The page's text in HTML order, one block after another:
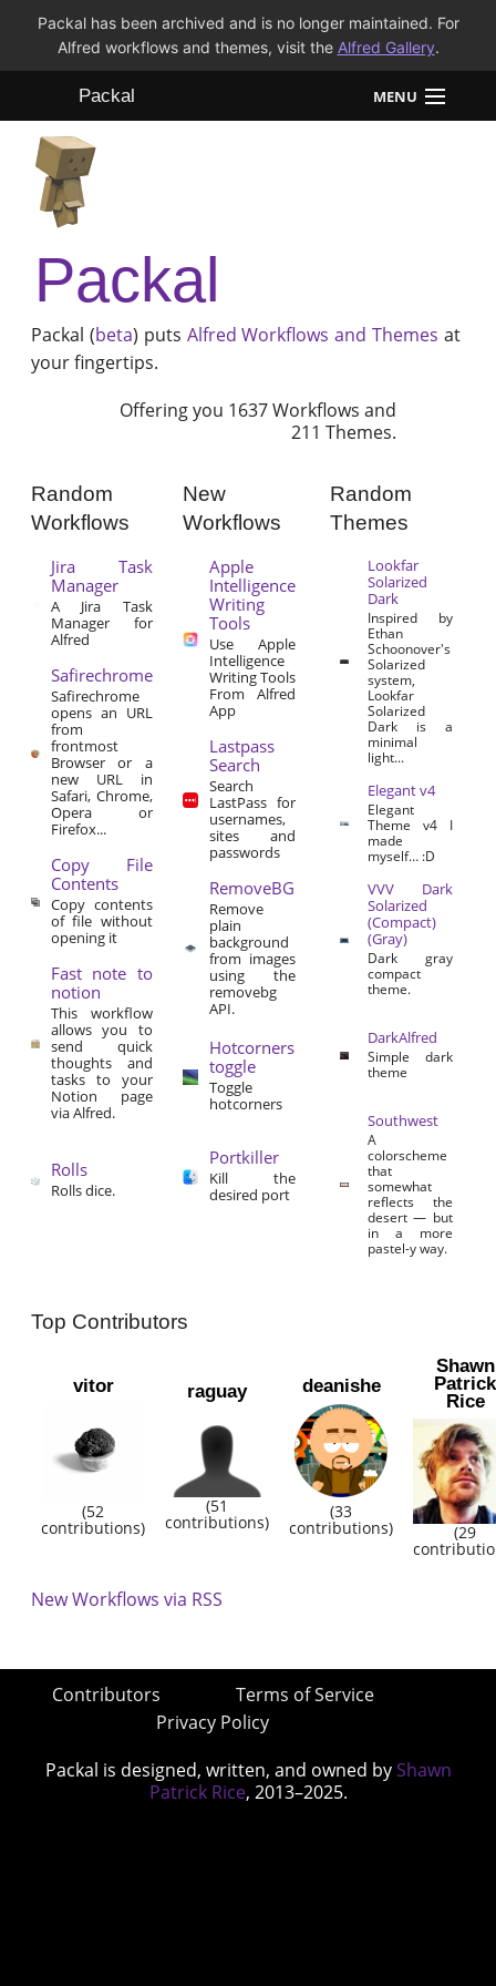
Packal has been archived and is no longer maintained. For
Alfred workflows and themes, visit the Alfred Gallery.
Packal MENU
Workflows
Themes
FAQ
Packal
Packal (beta) puts Alfred Workflows and Themes at
your fingertips.
Offering you 1637 Workflows and
211 Themes.
Random
Workflows
Jira Task
Manager
A Jira Task
Manager for
Alfred
Safirechrome
Safirechrome
opens an URL
from
frontmost
Browser or a
new URL in
Safari, Chrome,
Opera or
Firefox...
Copy File
Contents
Copy contents
of file without
opening it
Fast note to
notion
This workflow
allows you to
send quick
thoughts and
tasks to your
Notion page
via Alfred.
Rolls
Rolls dice.
New
Workflows
Apple
Intelligence
Writing
Tools
Use Apple
Intelligence
Writing Tools
From Alfred
App
Lastpass
Search
Search
LastPass for
usernames,
sites and
passwords
RemoveBG
Remove
plain
background
from images
using the
removebg
API.
Hotcorners
toggle
Toggle
hotcorners
Portkiller
Kill the
desired port
Random
Themes
Lookfar
Solarized
Dark
Inspired by
Ethan
Schoonover's
Solarized
system,
Lookfar
Solarized
Dark is a
minimal
light...
Elegant v4
Elegant
Theme v4 I
made
myself… :D
VVV Dark
Solarized
(Compact)
(Gray)
Dark gray
compact
theme.
DarkAlfred
Simple dark
theme
Southwest
A
colorscheme
that
somewhat
reflects the
desert — but
in a more
pastel-y way.
Top Contributors
vitor
(52
contributions)
raguay
(51
contributions)
deanishe
(33
contributions)
Shawn
Patrick
Rice
(29
New Workflows via RSS
Contributors
Terms of Service
Privacy Policy
Packal is designed, written, and owned by Shawn
Patrick Rice, 2013–2025.